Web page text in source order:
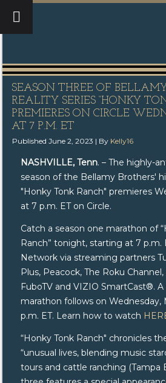
SEASON THREE OF BELLAMY
REALITY SERIES “HONKY
PREMIERES ON CIRCLE
AT 7 P.M. ET
Published June 2, 2023 | By Kelly16
NASHVILLE, Tenn. – The highly-
season of the Bellamy Brothers'
"Honky Tonk Ranch" premieres
at 7 p.m. ET on Circle.
Catch a season one marathon of
Ranch” tonight, starting at 7 p.m.
Network via streaming partners
Plus, Peacock, The Roku
FuboTV and VIZIO SmartCast®.
marathon follows on Wednesday,
p.m. ET. Learn how to watch
“Honky Tonk Ranch" chronicles
“unusual lives, blending music
tours and cattle ranching (Tampa